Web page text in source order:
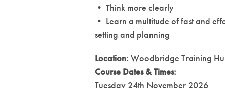
• Think more clearly
• Learn a multitude of fast and
setting and planning
Location: Woodbridge Training
Course Dates & Times:
Tuesday 24th November 2026